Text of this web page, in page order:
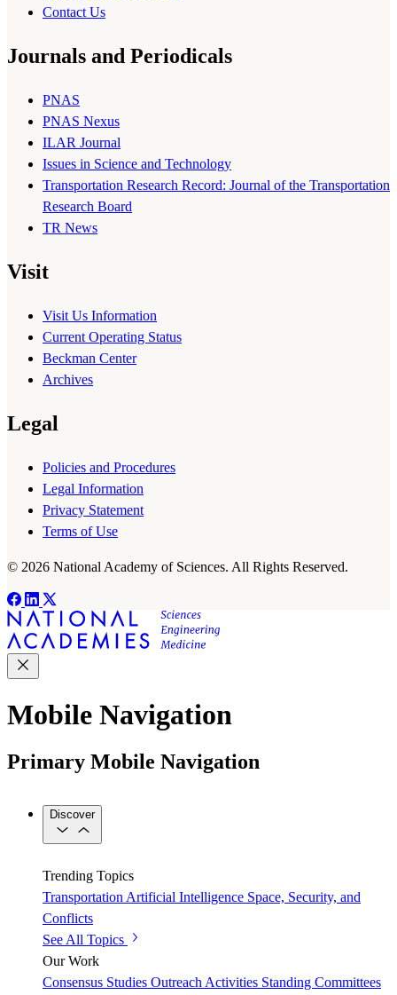
Contact Us
Journals and Periodicals
PNAS
PNAS Nexus
ILAR Journal
Issues in Science and Technology
Transportation Research Record: Journal of the Transportation
Research Board
TR News
Visit
Visit Us Information
Current Operating Status
Beckman Center
Archives
Legal
Policies and Procedures
Legal Information
Privacy Statement
Terms of Use
© 2026 National Academy of Sciences. All Rights Reserved.
Mobile Navigation
Primary Mobile Navigation
Discover
Trending Topics
Transportation Artificial Intelligence Space, Security, and
Conflicts
See All Topics
Our Work
Consensus Studies Outreach Activities Standing Committees